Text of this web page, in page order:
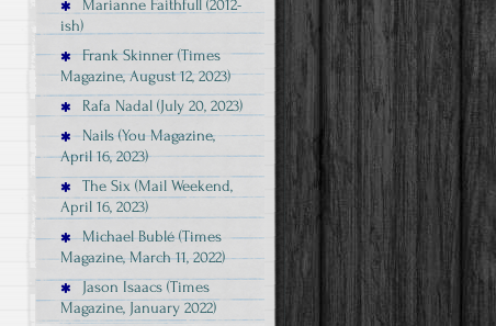
Marianne Faithfull (2012-
ish)
Frank Skinner (Times
Magazine, August 12, 2023)
Rafa Nadal (July 20, 2023)
Nails (You Magazine,
April 16, 2023)
The Six (Mail Weekend,
April 16, 2023)
Michael Bublé (Times
Magazine, March 11, 2022)
Jason Isaacs (Times
Magazine, January 2022)